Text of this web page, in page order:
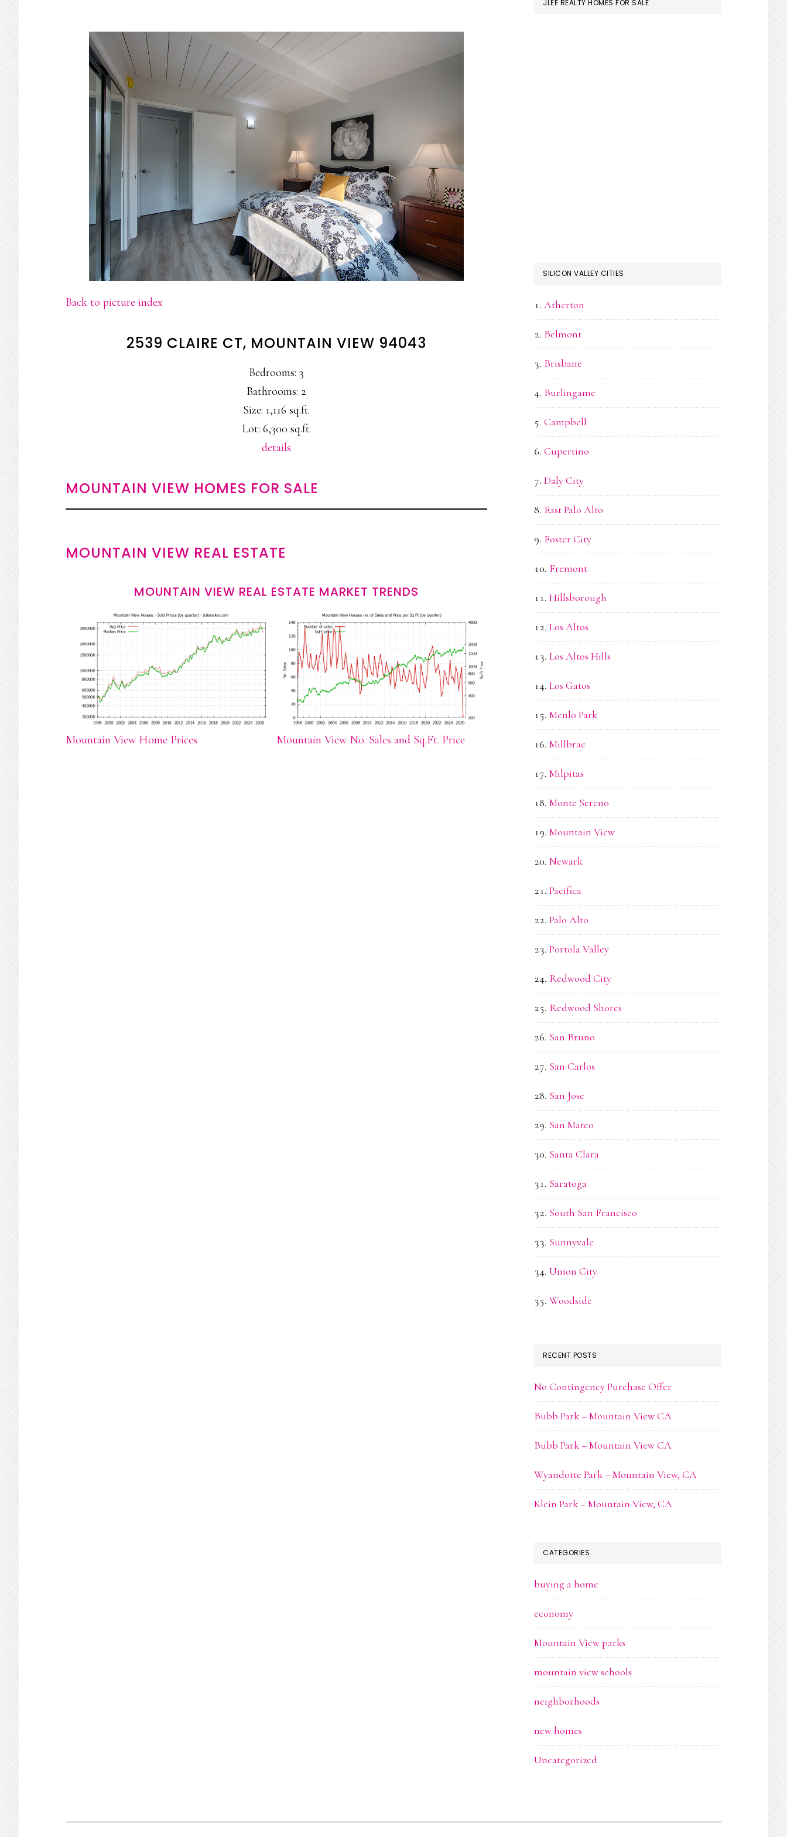
Back to picture index
2539 CLAIRE CT, MOUNTAIN VIEW 94043
Bedrooms: 3
Bathrooms: 2
Size: 1,116 sq.ft.
Lot: 6,300 sq.ft.
details
MOUNTAIN VIEW HOMES FOR SALE
MOUNTAIN VIEW REAL ESTATE
MOUNTAIN VIEW REAL ESTATE MARKET TRENDS
Mountain View Home Prices Mountain View No. Sales and Sq.Ft. Price
JLEE REALTY HOMES FOR SALE
SILICON VALLEY CITIES
Atherton
Belmont
Brisbane
Burlingame
Campbell
Cupertino
Daly City
East Palo Alto
Foster City
Fremont
Hillsborough
Los Altos
Los Altos Hills
Los Gatos
Menlo Park
Millbrae
Milpitas
Monte Sereno
Mountain View
Newark
Pacifica
Palo Alto
Portola Valley
Redwood City
Redwood Shores
San Bruno
San Carlos
San Jose
San Mateo
Santa Clara
Saratoga
South San Francisco
Sunnyvale
Union City
Woodside
RECENT POSTS
No Contingency Purchase Offer
Bubb Park – Mountain View CA
Bubb Park – Mountain View CA
Wyandotte Park – Mountain View, CA
Klein Park – Mountain View, CA
CATEGORIES
buying a home
economy
Mountain View parks
mountain view schools
neighborhoods
new homes
Uncategorized